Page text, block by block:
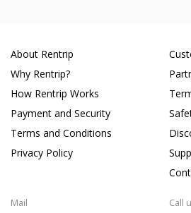
About Rentrip
Why Rentrip?
How Rentrip Works
Payment and Security
Terms and Conditions
Privacy Policy
Mail Call